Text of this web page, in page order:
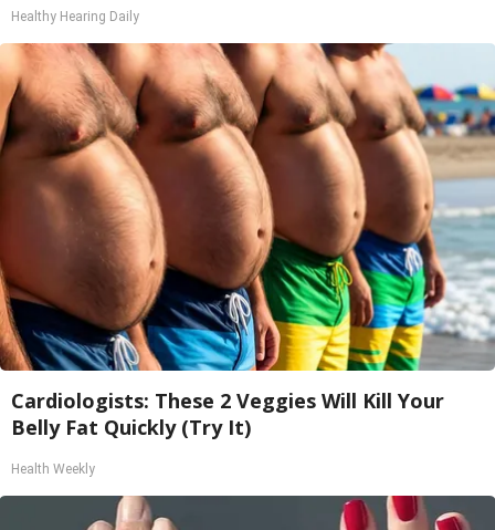
Healthy Hearing Daily
Cardiologists: These 2 Veggies Will Kill Your
Belly Fat Quickly (Try It)
Health Weekly